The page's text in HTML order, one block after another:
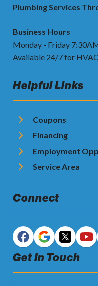
Plumbing Services
Business Hours
Monday - Friday
Available 24/7 for
Helpful Links
Coupons
Financing
Employment
Service Area
Connect
Get In Touch